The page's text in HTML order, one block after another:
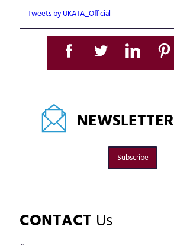
Tweets by UKATA_Official
NEWSLETTER
Subscribe
CONTACT Us